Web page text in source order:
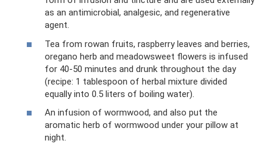
as an antimicrobial, analgesic, and regenerative
agent.
Tea from rowan fruits, raspberry leaves and berries,
oregano herb and meadowsweet flowers is infused
for 40-50 minutes and drunk throughout the day
(recipe: 1 tablespoon of herbal mixture divided
equally into 0.5 liters of boiling water).
An infusion of wormwood, and also put the
aromatic herb of wormwood under your pillow at
night.